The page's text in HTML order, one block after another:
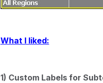
What I liked:
1) Custom Labels for